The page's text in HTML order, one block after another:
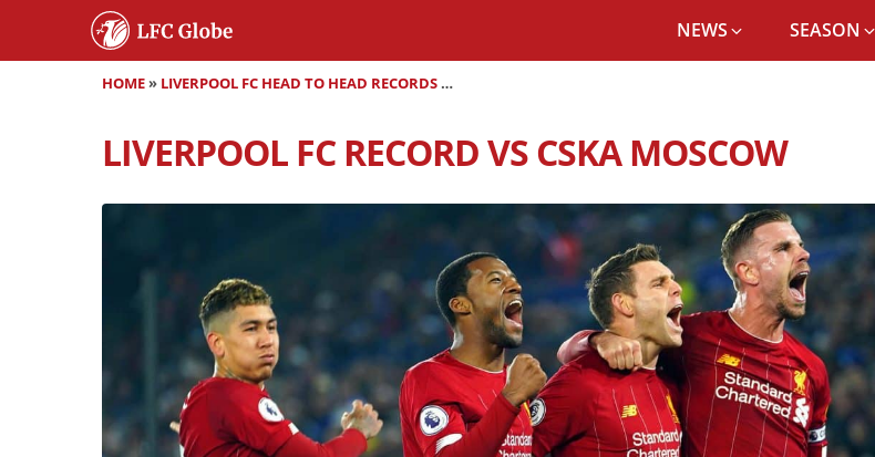
NEWS SEASON
HOME» LIVERPOOL FC HEAD TO HEAD RECORDS
LIVERPOOL FC RECORD VS CSKA MOSCOW